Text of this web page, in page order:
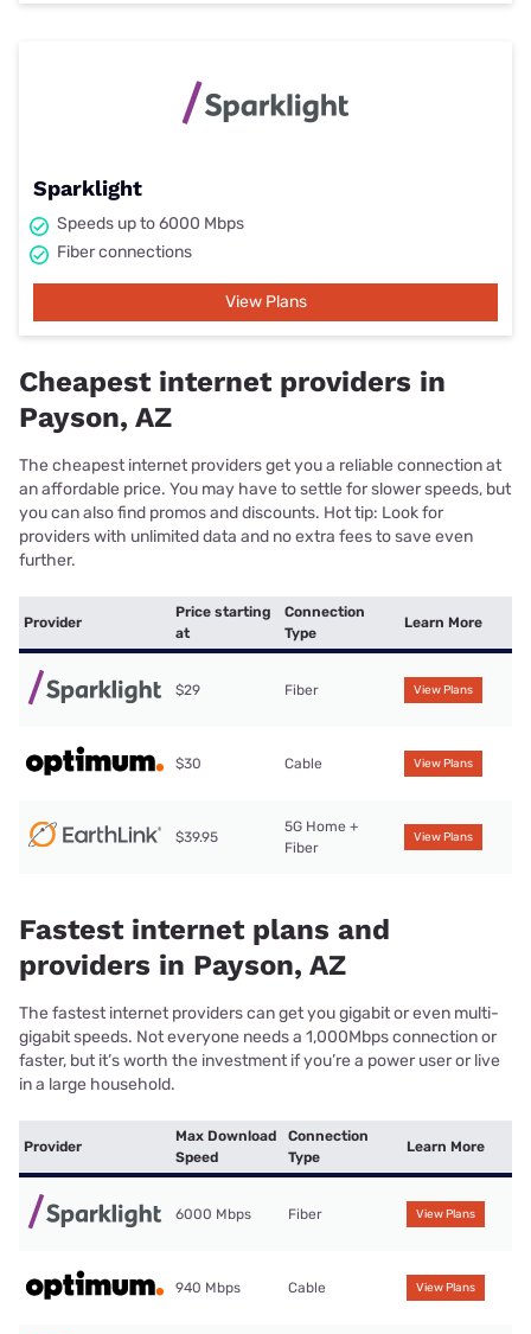
Sparklight
Speeds up to 6000 Mbps
Fiber connections
View Plans
Cheapest internet providers in
Payson, AZ
The cheapest internet providers get you a reliable connection at
an affordable price. You may have to settle for slower speeds, but
you can also find promos and discounts. Hot tip: Look for
providers with unlimited data and no extra fees to save even
further.
Provider
Price starting
at
Connection
Type
Learn More
$29 Fiber View Plans
$30 Cable View Plans
$39.95
5G Home +
Fiber
View Plans
Fastest internet plans and
providers in Payson, AZ
The fastest internet providers can get you gigabit or even multi-
gigabit speeds. Not everyone needs a 1,000Mbps connection or
faster, but it’s worth the investment if you’re a power user or live
in a large household.
Provider
Max Download
Speed
Connection
Type
Learn More
6000 Mbps Fiber View Plans
940 Mbps Cable View Plans